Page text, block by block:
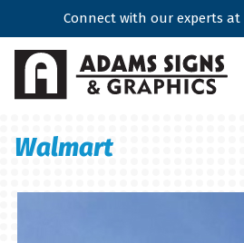
Connect with our experts at
Walmart